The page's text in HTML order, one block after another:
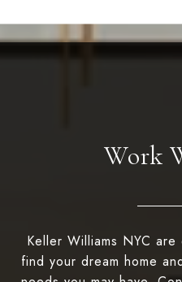
Work
Keller Williams NYC
find your dream home